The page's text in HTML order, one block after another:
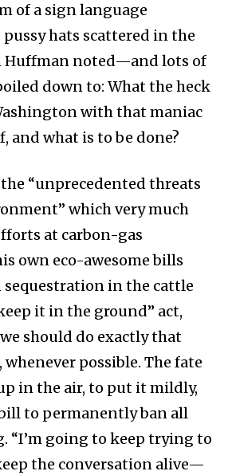
of a sign language
hats scattered in the
Huffman noted—and lots of
down to: What the heck
with that maniac
and what is to be done?
“unprecedented threats
which very much
at carbon-gas
own eco-awesome bills
sequestration in the cattle
it in the ground” act,
should do exactly that
possible. The fate
in the air, to put it mildly,
bill to permanently ban all
“I’m going to keep trying to
the conversation alive—